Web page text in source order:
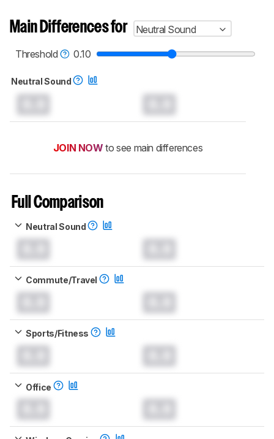
Main Differences for
Neutral Sound
Threshold
0.10
Neutral Sound
JOIN NOW to see main differences
Full Comparison
Neutral Sound
Commute/Travel
Sports/Fitness
Office